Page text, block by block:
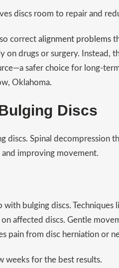
discs room to repair and
correct alignment problems
on drugs or surgery. Instead,
safer choice for long-
Oklahoma.
Discs
discs. Spinal decompression
and improving movement.
bulging discs. Techniques
affected discs. Gentle
pain from disc herniation or
weeks for the best results.